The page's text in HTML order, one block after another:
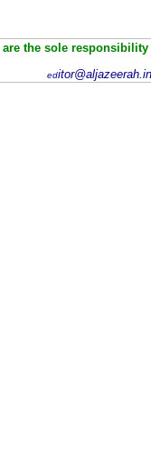
the sole
ed